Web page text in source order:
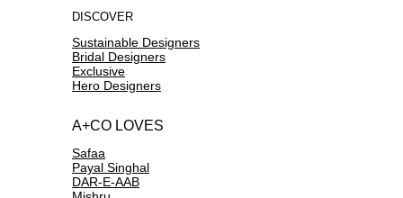
DISCOVER
Sustainable Designers
Bridal Designers
Exclusive
Hero Designers
A+CO LOVES
Safaa
Payal Singhal
DAR-E-AAB